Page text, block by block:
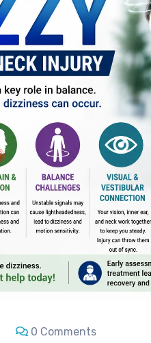
0 Comments